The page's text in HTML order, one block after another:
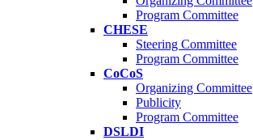
Program Committee
CHESE
Steering Committee
Program Committee
CoCoS
Organizing Committee
Publicity
Program Committee
DSLDI